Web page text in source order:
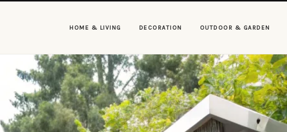
HOME & LIVING DECORATION OUTDOOR & GARDEN